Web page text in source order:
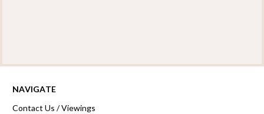
NAVIGATE
Contact Us / Viewings